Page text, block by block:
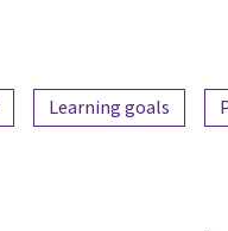
Learning goals